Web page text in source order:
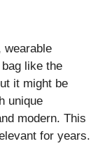
wearable
like the
it might be
unique
modern. This
for years.